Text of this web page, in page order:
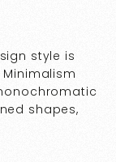
style is
shapes,